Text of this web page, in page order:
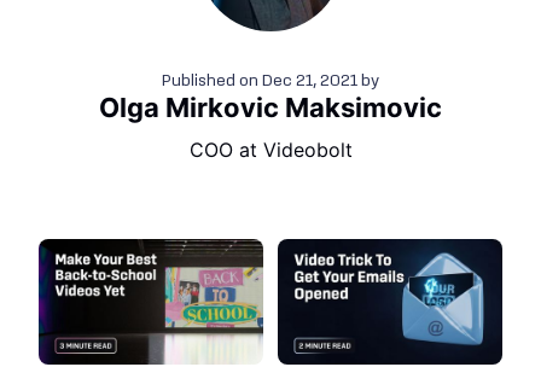
Published on Dec 21, 2021 by
Olga Mirkovic Maksimovic
COO at Videobolt